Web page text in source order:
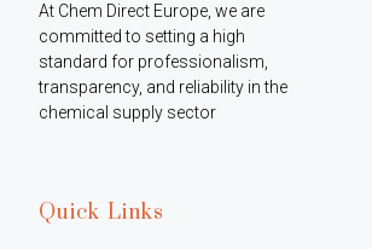
At Chem Direct Europe, we are
committed to setting a high
standard for professionalism,
transparency, and reliability in the
chemical supply sector
Quick Links